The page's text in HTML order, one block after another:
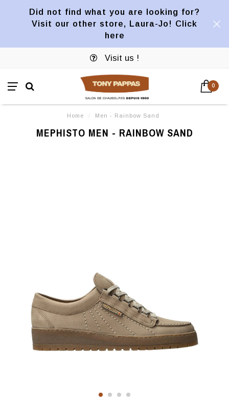
Did not find what you are looking for?
Visit our other store, Laura-Jo! Click
here
Visit us !
0
Home / Men - Rainbow Sand
MEPHISTO MEN - RAINBOW SAND